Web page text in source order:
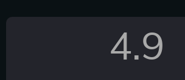
4.9